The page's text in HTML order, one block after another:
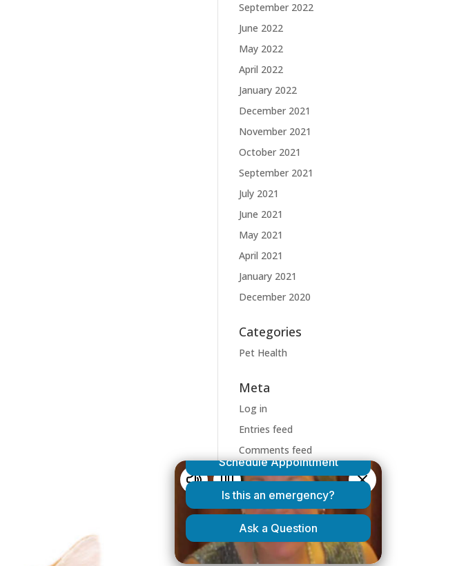
September 2022
June 2022
May 2022
April 2022
January 2022
December 2021
November 2021
October 2021
September 2021
July 2021
June 2021
May 2021
April 2021
January 2021
December 2020
Categories
Pet Health
Meta
Log in
Entries feed
Comments feed
WordPress.org